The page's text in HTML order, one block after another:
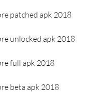
patched apk 2018
unlocked apk 2018
full apk 2018
beta apk 2018